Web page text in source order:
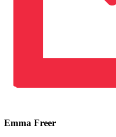
Emma Freer